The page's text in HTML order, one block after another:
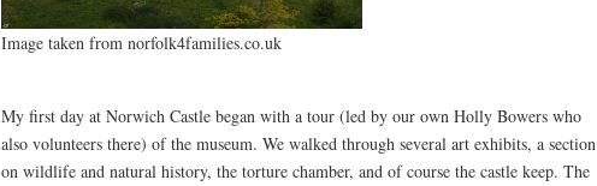
Image taken from norfolk4families.co.uk
My first day at Norwich Castle began with a tour (led by our own Holly Bowers who
also volunteers there) of the museum. We walked through several art exhibits, a section
on wildlife and natural history, the torture chamber, and of course the castle keep. The